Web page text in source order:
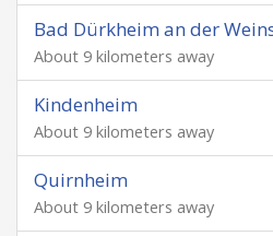
Bad Dürkheim an der
About 9 kilometers away
Kindenheim
About 9 kilometers away
Quirnheim
About 9 kilometers away